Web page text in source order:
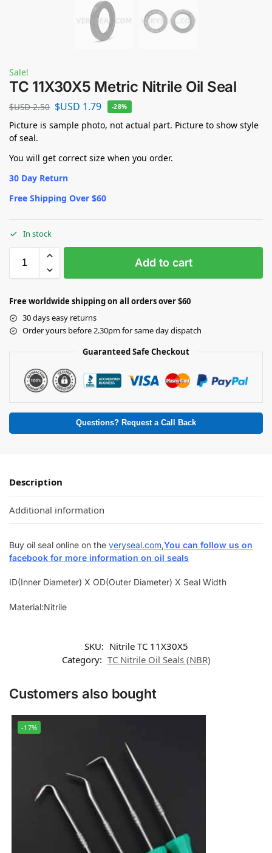
Sale!
TC 11X30X5 Metric Nitrile Oil Seal
$USD2.50 $USD 1.79 -28%
Picture is sample photo, not actual part. Picture to show style
of seal.
You will get correct size when you order.
30 Day Return
Free Shipping Over $60
In stock
Add to cart
Free worldwide shipping on all orders over $60
30 days easy returns
Order yours before 2.30pm for same day dispatch
Guaranteed Safe Checkout
Questions? Request a Call Back
Description
Additional information
Buy oil seal online on the veryseal.com,You can follow us on
facebook for more information on oil seals
ID(Inner Diameter) X OD(Outer Diameter) X Seal Width
Material:Nitrile
SKU: Nitrile TC 11X30X5
Category: TC Nitrile Oil Seals (NBR)
Customers also bought
-17%